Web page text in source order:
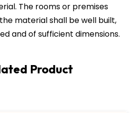
The rooms or premises
material shall be well built,
and of sufficient dimensions.
Product